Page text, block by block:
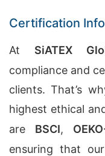
Certification
At SiATEX
compliance and
clients. That’s
highest ethical
are BSCI,
ensuring that